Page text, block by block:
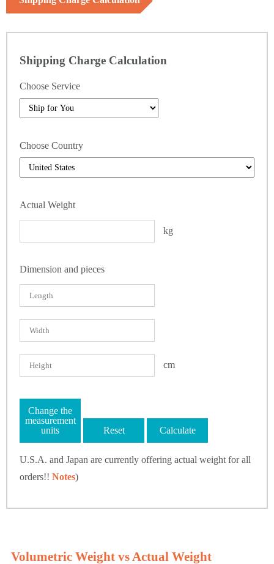
Shipping Charge Calculation
Choose Service
Choose Country
Actual Weight
kg
Dimension and pieces
cm
Change the
measurement
units
Reset Calculate
U.S.A. and Japan are currently offering actual weight for all
orders!! Notes)
Volumetric Weight vs Actual Weight